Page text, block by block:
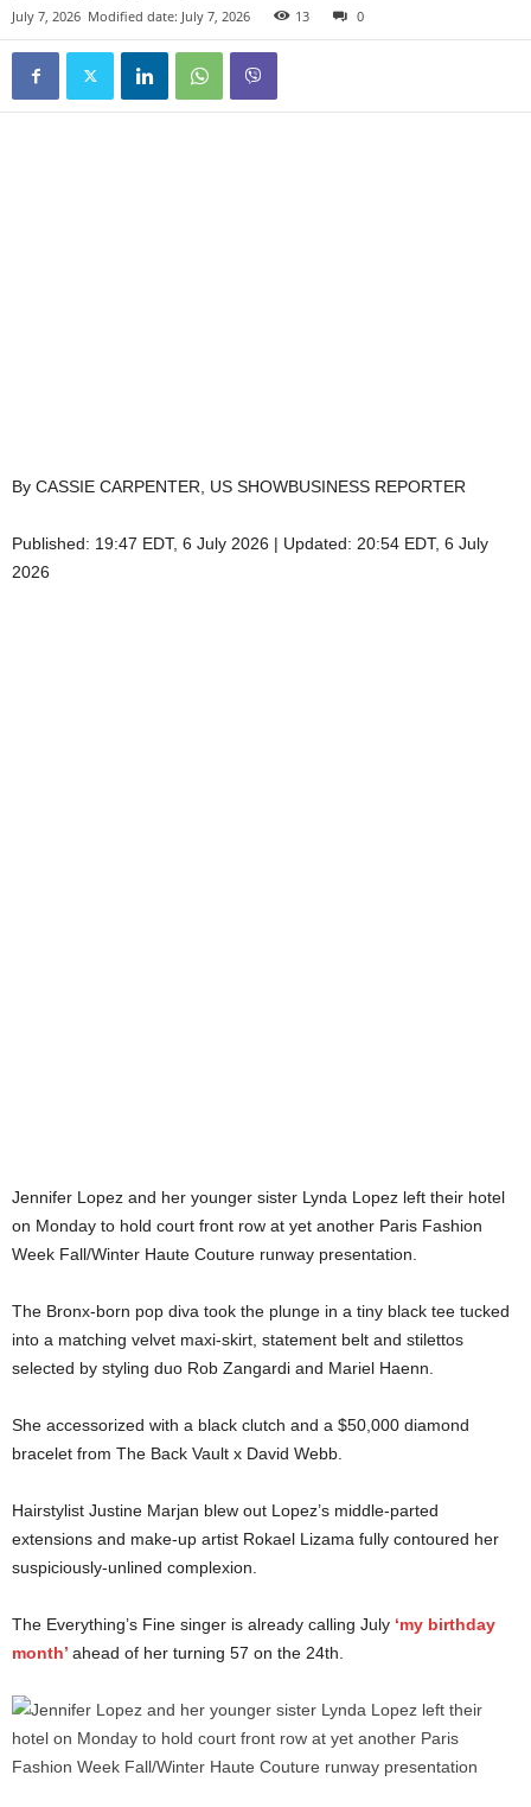
July 7, 2026 Modified date: July 7, 2026 13 0
By CASSIE CARPENTER, US SHOWBUSINESS REPORTER
Published: 19:47 EDT, 6 July 2026 | Updated: 20:54 EDT, 6 July
2026
Jennifer Lopez and her younger sister Lynda Lopez left their hotel
on Monday to hold court front row at yet another Paris Fashion
Week Fall/Winter Haute Couture runway presentation.
The Bronx-born pop diva took the plunge in a tiny black tee tucked
into a matching velvet maxi-skirt, statement belt and stilettos
selected by styling duo Rob Zangardi and Mariel Haenn.
She accessorized with a black clutch and a $50,000 diamond
bracelet from The Back Vault x David Webb.
Hairstylist Justine Marjan blew out Lopez’s middle-parted
extensions and make-up artist Rokael Lizama fully contoured her
suspiciously-unlined complexion.
The Everything’s Fine singer is already calling July ‘my birthday
month’ ahead of her turning 57 on the 24th.